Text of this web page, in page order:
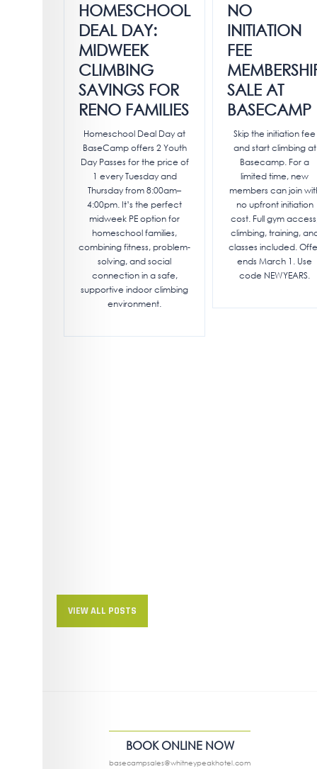
HOMESCHOOL
DEAL DAY:
MIDWEEK
CLIMBING
SAVINGS FOR
RENO FAMILIES
Homeschool Deal Day at
BaseCamp offers 2 Youth
Day Passes for the price of
1 every Tuesday and
Thursday from 8:00am–
4:00pm. It’s the perfect
midweek PE option for
homeschool families,
combining fitness, problem-
solving, and social
connection in a safe,
supportive indoor climbing
environment.
NO
INITIATION
FEE
SALE AT
BASECAMP
Skip the initiation fee
and start climbing at
Basecamp. For a
limited time, new
members can join
no upfront initiation
cost. Full gym
climbing, training,
classes included.
ends March 1. Use
code NEWYEARS.
VIEW ALL POSTS
BOOK ONLINE NOW
basecampsales@whitneypeakhotel.com